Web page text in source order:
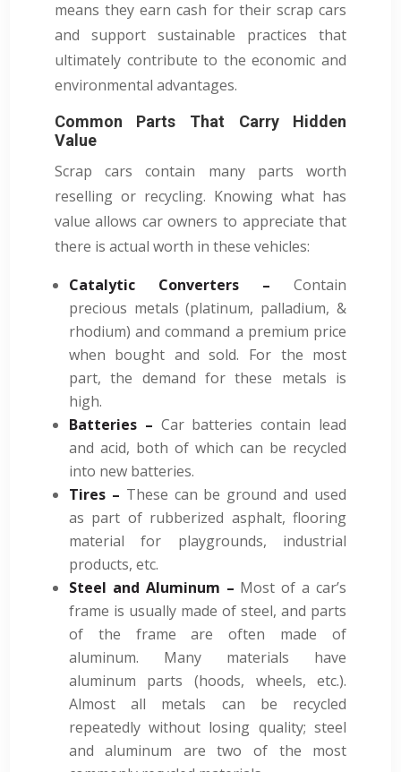
means they earn cash for their scrap cars
and support sustainable practices that
ultimately contribute to the economic and
environmental advantages.
Common Parts That Carry Hidden
Value
Scrap cars contain many parts worth
reselling or recycling. Knowing what has
value allows car owners to appreciate that
there is actual worth in these vehicles:
Catalytic Converters – Contain
precious metals (platinum, palladium, &
rhodium) and command a premium price
when bought and sold. For the most
part, the demand for these metals is
high.
Batteries – Car batteries contain lead
and acid, both of which can be recycled
into new batteries.
Tires – These can be ground and used
as part of rubberized asphalt, flooring
material for playgrounds, industrial
products, etc.
Steel and Aluminum – Most of a car’s
frame is usually made of steel, and parts
of the frame are often made of
aluminum. Many materials have
aluminum parts (hoods, wheels, etc.).
Almost all metals can be recycled
repeatedly without losing quality; steel
and aluminum are two of the most